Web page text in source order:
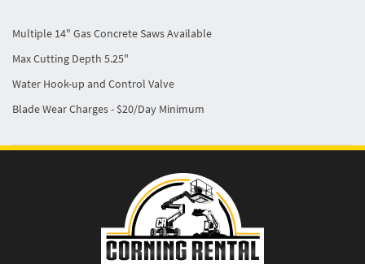
Multiple 14" Gas Concrete Saws Available
Max Cutting Depth 5.25"
Water Hook-up and Control Valve
Blade Wear Charges - $20/Day Minimum